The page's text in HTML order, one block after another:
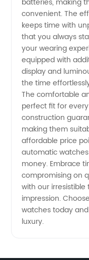
convenient. The
keeps time with
that you always
your wearing
equipped with
display and
the time
The comfortable
perfect fit for
construction
making them
affordable price
automatic
money. Embrace
compromising on
with our
impression.
watches today
luxury.